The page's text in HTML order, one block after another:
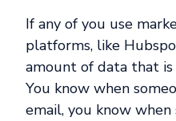
If any of you use
platforms, like
amount of data that
You know when
email, you know